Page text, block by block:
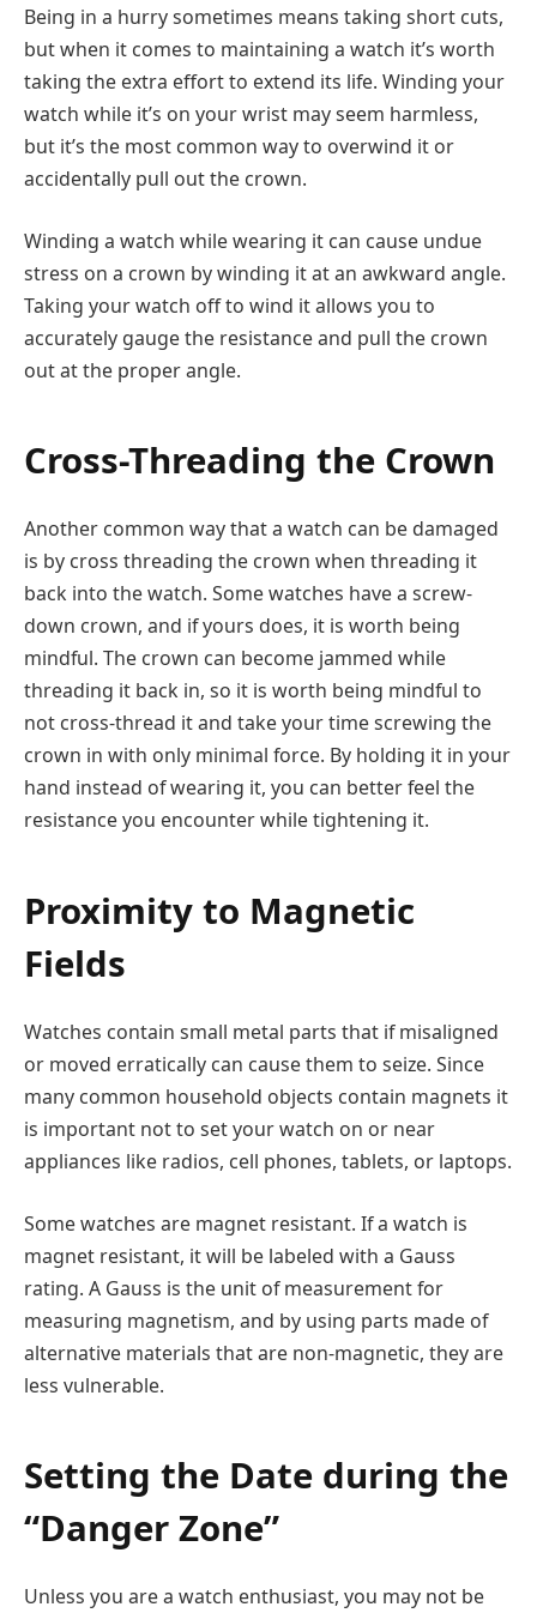
Being in a hurry sometimes means taking short cuts,
but when it comes to maintaining a watch it’s worth
taking the extra effort to extend its life. Winding your
watch while it’s on your wrist may seem harmless,
but it’s the most common way to overwind it or
accidentally pull out the crown.
Winding a watch while wearing it can cause undue
stress on a crown by winding it at an awkward angle.
Taking your watch off to wind it allows you to
accurately gauge the resistance and pull the crown
out at the proper angle.
Cross-Threading the Crown
Another common way that a watch can be damaged
is by cross threading the crown when threading it
back into the watch. Some watches have a screw-
down crown, and if yours does, it is worth being
mindful. The crown can become jammed while
threading it back in, so it is worth being mindful to
not cross-thread it and take your time screwing the
crown in with only minimal force. By holding it in your
hand instead of wearing it, you can better feel the
resistance you encounter while tightening it.
Proximity to Magnetic
Fields
Watches contain small metal parts that if misaligned
or moved erratically can cause them to seize. Since
many common household objects contain magnets it
is important not to set your watch on or near
appliances like radios, cell phones, tablets, or laptops.
Some watches are magnet resistant. If a watch is
magnet resistant, it will be labeled with a Gauss
rating. A Gauss is the unit of measurement for
measuring magnetism, and by using parts made of
alternative materials that are non-magnetic, they are
less vulnerable.
Setting the Date during the
“Danger Zone”
Unless you are a watch enthusiast, you may not be